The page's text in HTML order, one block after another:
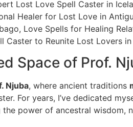
Lost Love Spell Caster in
Healer for Lost Love in
Love Spells for Healing
Caster to Reunite Lost Lovers in
Space of Prof.
Njuba, where ancient traditions
For years, I’ve dedicated
the power of ancestral wisdom,